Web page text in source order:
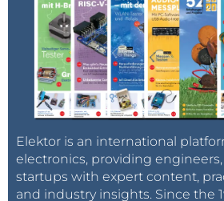
Elektor is an international
electronics, providing engineers,
startups with expert content,
and industry insights. Since the